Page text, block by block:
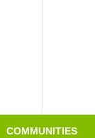
COMMUNITIES